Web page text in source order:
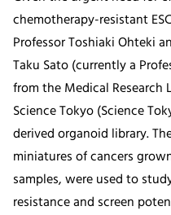
chemotherapy-resistant
Professor Toshiaki Ohteki
Taku Sato (currently a
from the Medical
Science Tokyo (Science
derived organoid library.
miniatures of cancers
samples, were used to
resistance and screen